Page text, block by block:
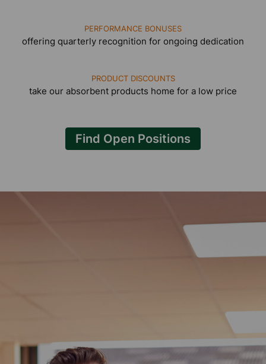
PERFORMANCE BONUSES
offering quarterly recognition for ongoing dedication
PRODUCT DISCOUNTS
take our absorbent products home for a low price
Find Open Positions